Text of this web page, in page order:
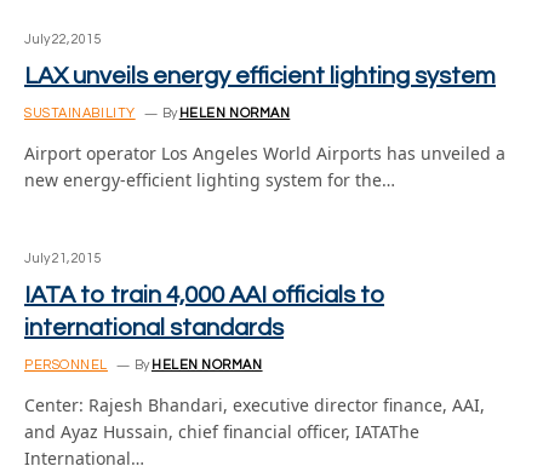
July 22, 2015
LAX unveils energy efficient lighting system
SUSTAINABILITY By HELEN NORMAN
Airport operator Los Angeles World Airports has unveiled a
new energy-efficient lighting system for the…
July 21, 2015
IATA to train 4,000 AAI officials to
international standards
PERSONNEL By HELEN NORMAN
Center: Rajesh Bhandari, executive director finance, AAI,
and Ayaz Hussain, chief financial officer, IATAThe
International…